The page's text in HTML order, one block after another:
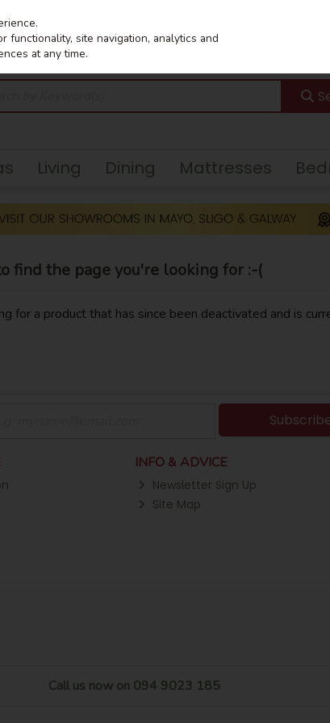
Living Dining Mattresses
find the page you're looking for :-(
for a product that has since been deactivated and is
INFO & ADVICE
Newsletter Sign Up
Site Map
Call us now on 094 9023 185
site navigation, analytics and
at any time.